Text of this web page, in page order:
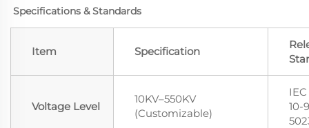
Specifications & Standards
Item Specification
Voltage Level
10KV–550KV
(Customizable)
10-